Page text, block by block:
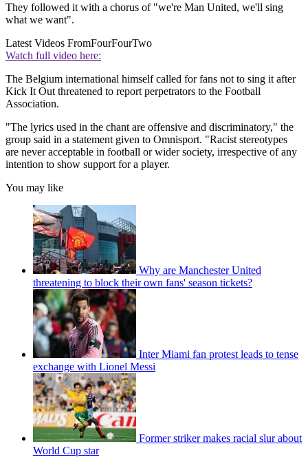
They followed it with a chorus of "we're Man United, we'll sing
what we want".
Latest Videos FromFourFourTwo
Watch full video here:
The Belgium international himself called for fans not to sing it after
Kick It Out threatened to report perpetrators to the Football
Association.
"The lyrics used in the chant are offensive and discriminatory," the
group said in a statement given to Omnisport. "Racist stereotypes
are never acceptable in football or wider society, irrespective of any
intention to show support for a player.
You may like
Why are Manchester United
threatening to block their own fans' season tickets?
Inter Miami fan protest leads to tense
exchange with Lionel Messi
Former striker makes racial slur about
World Cup star